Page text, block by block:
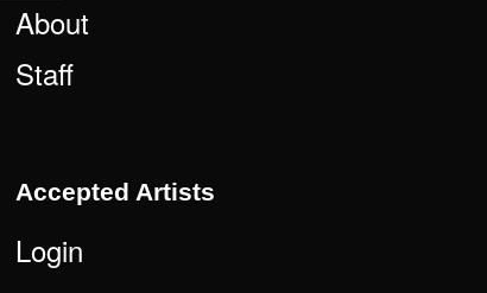
About
Staff
Accepted Artists
Login